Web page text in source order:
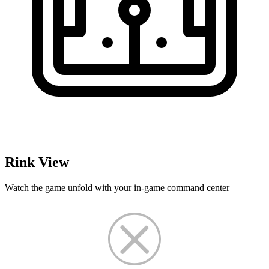
Rink View
Watch the game unfold with your in-game command center